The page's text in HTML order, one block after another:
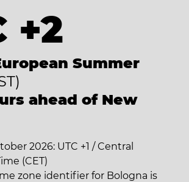
+2
Summer
ahead of New
2026: UTC +1 / Central
(CET)
zone identifier for Bologna is